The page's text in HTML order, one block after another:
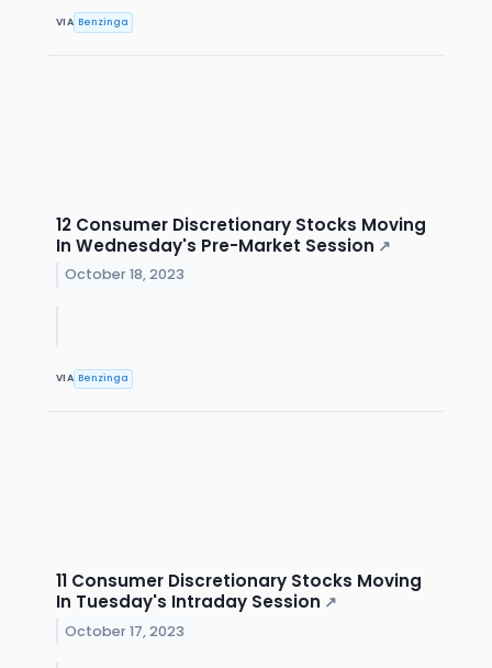
VIA Benzinga
12 Consumer Discretionary Stocks Moving
In Wednesday's Pre-Market Session ↗
October 18, 2023
VIA Benzinga
11 Consumer Discretionary Stocks Moving
In Tuesday's Intraday Session ↗
October 17, 2023